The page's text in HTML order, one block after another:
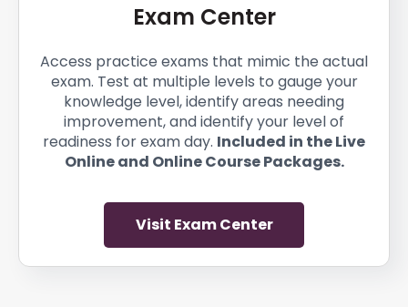
Exam Center
Access practice exams that mimic the actual
exam. Test at multiple levels to gauge your
knowledge level, identify areas needing
improvement, and identify your level of
readiness for exam day. Included in the Live
Online and Online Course Packages.
Visit Exam Center